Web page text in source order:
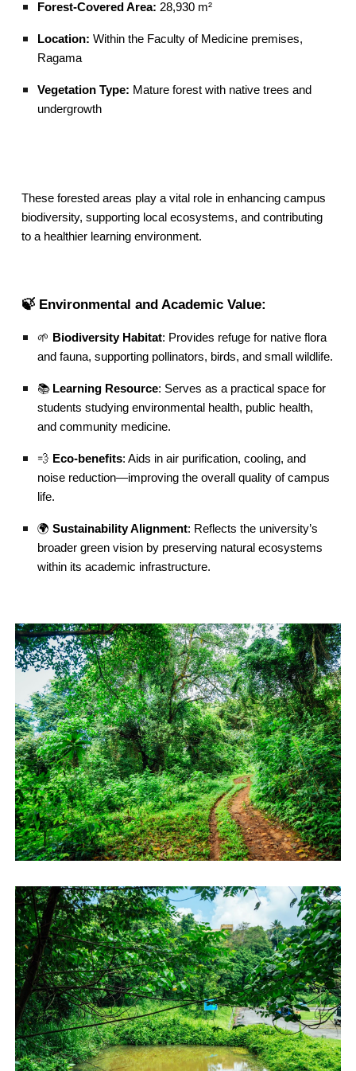
Forest-Covered Area: 28,930 m²
Location: Within the Faculty of Medicine premises,
Ragama
Vegetation Type: Mature forest with native trees and
undergrowth
These forested areas play a vital role in enhancing campus
biodiversity, supporting local ecosystems, and contributing
to a healthier learning environment.
🍃 Environmental and Academic Value:
🌱 Biodiversity Habitat: Provides refuge for native flora
and fauna, supporting pollinators, birds, and small wildlife.
📚 Learning Resource: Serves as a practical space for
students studying environmental health, public health,
and community medicine.
💨 Eco-benefits: Aids in air purification, cooling, and
noise reduction—improving the overall quality of campus
life.
🌍Sustainability Alignment: Reflects the university’s
broader green vision by preserving natural ecosystems
within its academic infrastructure.